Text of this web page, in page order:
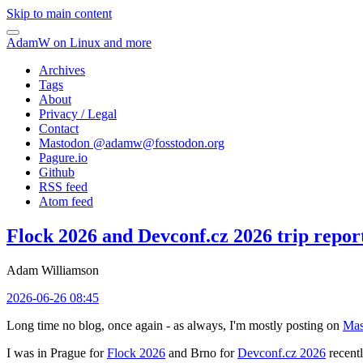
Skip to main content
AdamW on Linux and more
Archives
Tags
About
Privacy / Legal
Contact
Mastodon @adamw@fosstodon.org
Pagure.io
Github
RSS feed
Atom feed
Flock 2026 and Devconf.cz 2026 trip
Adam Williamson
2026-06-26 08:45
Long time no blog, once again - as always, I'm mostly posting on
I was in Prague forFlock 2026 and Brno forDevconf.cz 2026